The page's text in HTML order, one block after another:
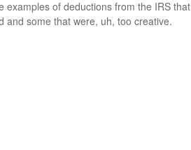
examples of deductions from the IRS that
and some that were, uh, too creative.